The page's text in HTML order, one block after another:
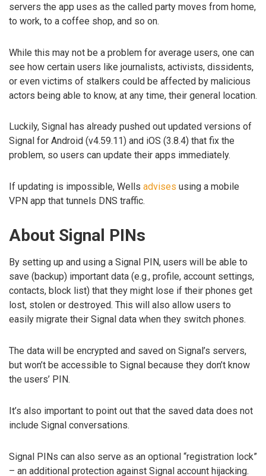
servers the app uses as the called party moves from home,
to work, to a coffee shop, and so on.
While this may not be a problem for average users, one can
see how certain users like journalists, activists, dissidents,
or even victims of stalkers could be affected by malicious
actors being able to know, at any time, their general location.
Luckily, Signal has already pushed out updated versions of
Signal for Android (v4.59.11) and iOS (3.8.4) that fix the
problem, so users can update their apps immediately.
If updating is impossible, Wells advises using a mobile
VPN app that tunnels DNS traffic.
About Signal PINs
By setting up and using a Signal PIN, users will be able to
save (backup) important data (e.g., profile, account settings,
contacts, block list) that they might lose if their phones get
lost, stolen or destroyed. This will also allow users to
easily migrate their Signal data when they switch phones.
The data will be encrypted and saved on Signal’s servers,
but won’t be accessible to Signal because they don’t know
the users’ PIN.
It’s also important to point out that the saved data does not
include Signal conversations.
Signal PINs can also serve as an optional “registration lock”
– an additional protection against Signal account hijacking.